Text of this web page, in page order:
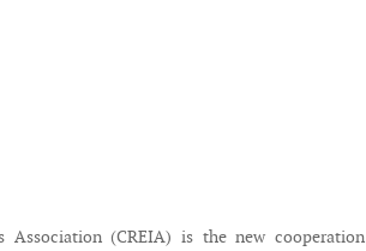
Association (CREIA) is the new cooperation